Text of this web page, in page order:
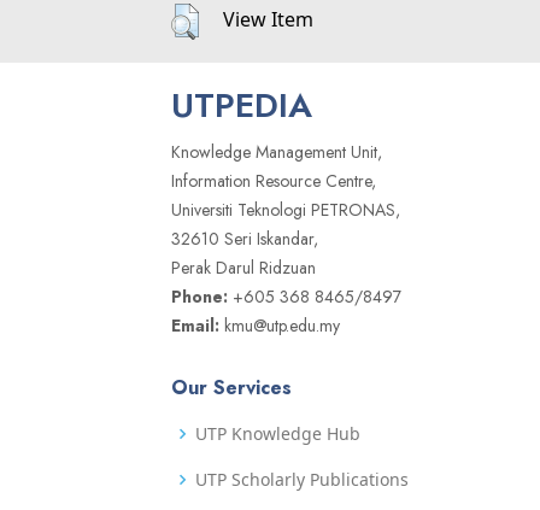
View Item
UTPEDIA
Knowledge Management Unit,
Information Resource Centre,
Universiti Teknologi PETRONAS,
32610 Seri Iskandar,
Perak Darul Ridzuan
Phone: +605 368 8465/8497
Email: kmu@utp.edu.my
Our Services
UTP Knowledge Hub
UTP Scholarly Publications